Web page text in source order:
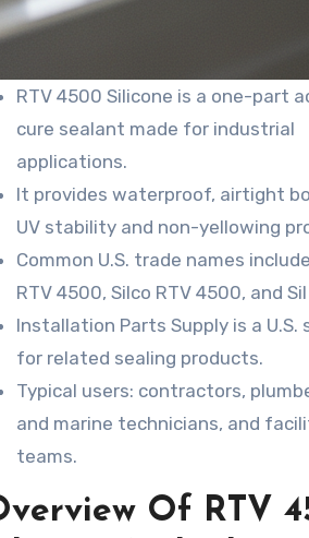
RTV 4500 Silicone is a one-part
cure sealant made for industrial
applications.
It provides waterproof, airtight
UV stability and non-yellowing
Common U.S. trade names
RTV 4500, Silco RTV 4500, and
Installation Parts Supply is a U.S.
for related sealing products.
Typical users: contractors,
and marine technicians, and
teams.
Of RTV